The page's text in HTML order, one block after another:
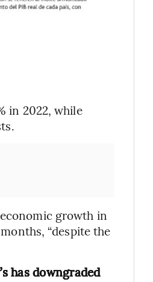
in 2022, while
growth in
“despite the
has downgraded